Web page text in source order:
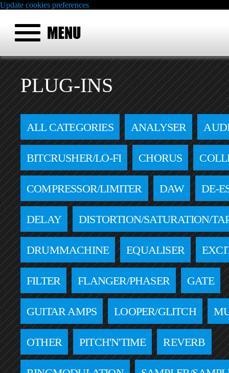
Update cookies preferences
PLUG-INS
ALL CATEGORIES ANALYSER
BITCRUSHER/LO-FI CHORUS
COMPRESSOR/LIMITER DAW DE-
DELAY DISTORTION/SATURATION/
DRUMMACHINE EQUALISER
FILTER FLANGER/PHASER GATE
GUITAR AMPS LOOPER/GLITCH
OTHER PITCH'N'TIME REVERB